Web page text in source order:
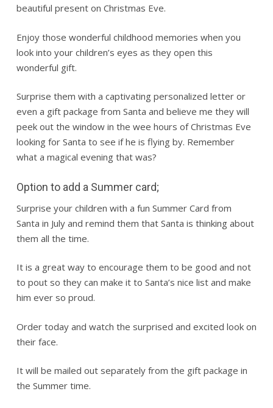
beautiful present on Christmas Eve.
Enjoy those wonderful childhood memories when you
look into your children’s eyes as they open this
wonderful gift.
Surprise them with a captivating personalized letter or
even a gift package from Santa and believe me they will
peek out the window in the wee hours of Christmas Eve
looking for Santa to see if he is flying by. Remember
what a magical evening that was?
Option to add a Summer card;
Surprise your children with a fun Summer Card from
Santa in July and remind them that Santa is thinking about
them all the time.
It is a great way to encourage them to be good and not
to pout so they can make it to Santa’s nice list and make
him ever so proud.
Order today and watch the surprised and excited look on
their face.
It will be mailed out separately from the gift package in
the Summer time.